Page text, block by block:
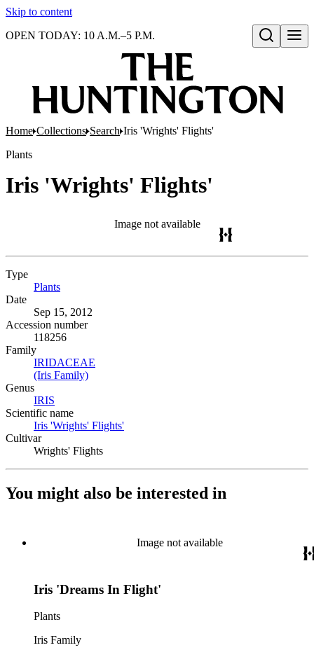
Skip to content
Open search
OPEN TODAY: 10 A.M.–5 P.M.
Home Collections Search Iris 'Wrights' Flights'
Plants
Iris 'Wrights' Flights'
Image not available
Type
Plants
Date
Sep 15, 2012
Accession number
118256
Family
IRIDACEAE
(Iris Family)
Genus
IRIS
Scientific name
Iris 'Wrights' Flights'
Cultivar
Wrights' Flights
You might also be interested in
Image not available
Iris 'Dreams In Flight'
Plants
Iris Family